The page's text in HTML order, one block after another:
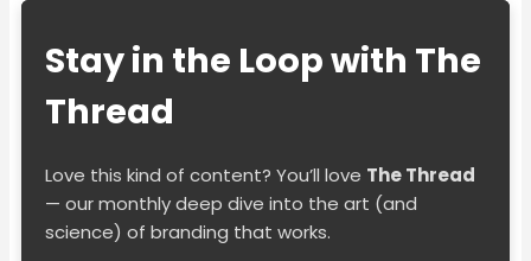
Stay in the Loop with The
Thread
Love this kind of content? You’ll love The Thread
— our monthly deep dive into the art (and
science) of branding that works.